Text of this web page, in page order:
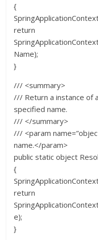
{
return
Name);
}
/// <summary>
/// Return a instance of
specified name.
/// </summary>
/// <param
name.</param>
public static object
{
return
e);
}